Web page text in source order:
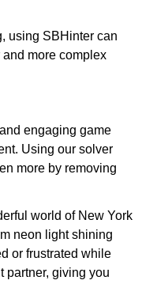
using SBHinter can
more complex
engaging game
Using our solver
more by removing
world of New York
neon light shining
or frustrated while
partner, giving you